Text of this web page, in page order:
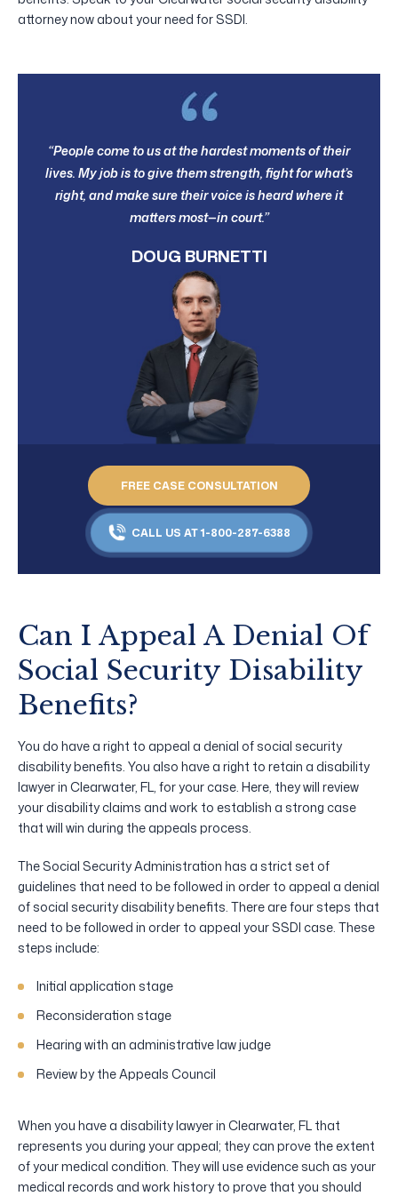
attorney now about your need for SSDI.
“People come to us at the hardest moments of their
lives. My job is to give them strength, fight for what’s
right, and make sure their voice is heard where it
matters most—in court.”
DOUG BURNETTI
FREE CASE CONSULTATION
CALL US AT 1-800-287-6388
Can I Appeal A Denial Of
Social Security Disability
Benefits?
You do have a right to appeal a denial of social security
disability benefits. You also have a right to retain a disability
lawyer in Clearwater, FL, for your case. Here, they will review
your disability claims and work to establish a strong case
that will win during the appeals process.
The Social Security Administration has a strict set of
guidelines that need to be followed in order to appeal a denial
of social security disability benefits. There are four steps that
need to be followed in order to appeal your SSDI case. These
steps include:
Initial application stage
Reconsideration stage
Hearing with an administrative law judge
Review by the Appeals Council
When you have a disability lawyer in Clearwater, FL that
represents you during your appeal; they can prove the extent
of your medical condition. They will use evidence such as your
medical records and work history to prove that you should